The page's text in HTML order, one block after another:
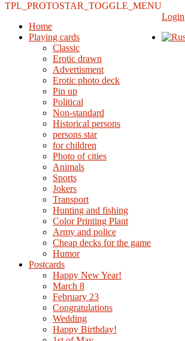
TPL_PROTOSTAR_TOGGLE_MENU
Home
Playing cards
Classic
Erotic drawn
Advertisment
Erotic photo deck
Pin up
Political
Non-standard
Нistorical persons
persons star
for children
Photo of cities
Animals
Sports
Jokers
Transport
Hunting and fishing
Color Printing Plant
Army and police
Cheap decks for the game
Humor
Postcards
Happy New Year!
March 8
February 23
Congratulations
Wedding
Happy Birthday!
Login